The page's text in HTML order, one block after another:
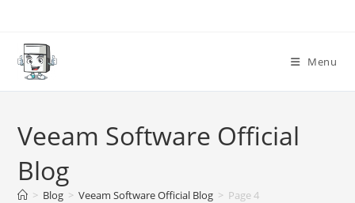
content
Menu
Veeam Software Official
Blog
> Blog > Veeam Software Official Blog > Page 4